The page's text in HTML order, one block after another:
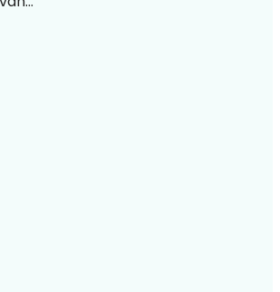
26 Bridge Joyous Bat Mitzvah